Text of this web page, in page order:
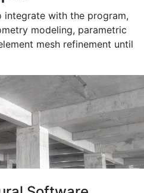
integrate with the program,
modeling, parametric
mesh refinement until